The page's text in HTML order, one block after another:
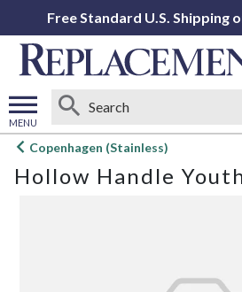
Free Standard U.S. Shipping
MENU
Open
menu
Copenhagen (Stainless)
Hollow Handle